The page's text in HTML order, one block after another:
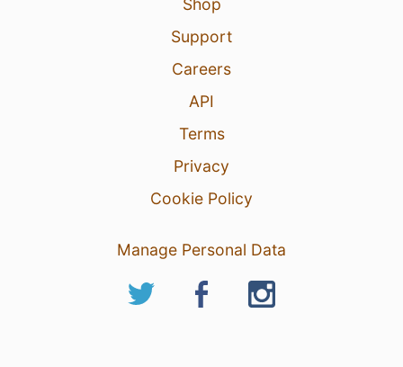
Support
Careers
API
Terms
Privacy
Cookie Policy
Manage Personal Data